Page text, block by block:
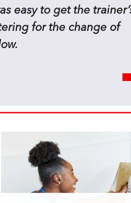
easy to get the
for the change of